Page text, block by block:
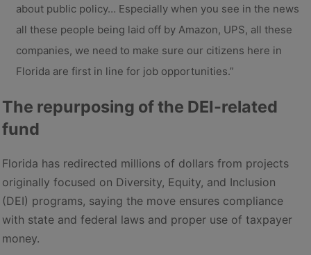
about public policy… Especially when you see in the news
all these people being laid off by Amazon, UPS, all these
companies, we need to make sure our citizens here in
Florida are first in line for job opportunities.”
The repurposing of the DEI-related
fund
Florida has redirected millions of dollars from projects
originally focused on Diversity, Equity, and Inclusion
(DEI) programs, saying the move ensures compliance
with state and federal laws and proper use of taxpayer
money.